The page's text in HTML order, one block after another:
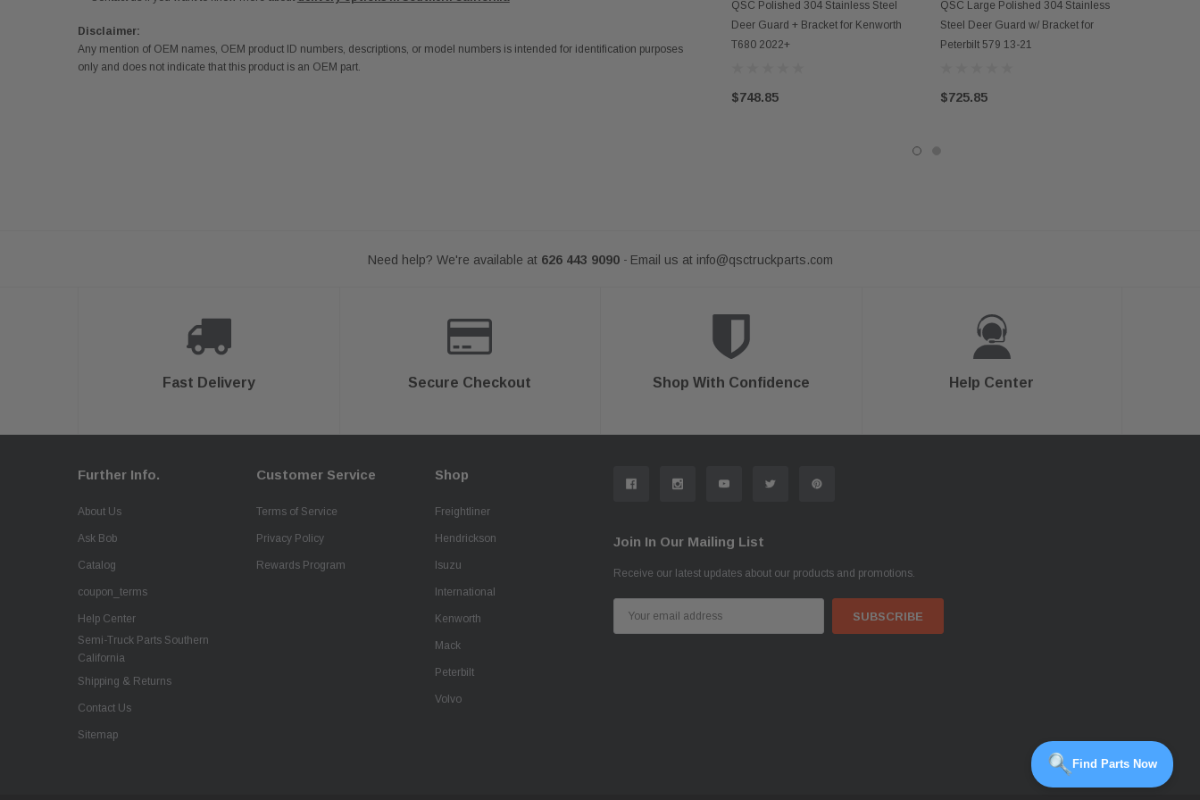
Disclaimer:
Any mention of OEM names, OEM product ID numbers, descriptions, or model numbers is intended for identification purposes
only and does not indicate that this product is an OEM part.
QSC Polished 304 Stainless Steel
Deer Guard + Bracket for Kenworth
T680 2022+
$748.85
QSC Large Polished 304 Stainless
Steel Deer Guard w/ Bracket for
Peterbilt 579 13-21
$725.85
Need help? We're available at 626 443 9090 - Email us at info@qsctruckparts.com
Fast Delivery Secure Checkout Shop With Confidence Help Center
Further Info.
About Us
Ask Bob
Catalog
coupon_terms
Help Center
Semi-Truck Parts Southern
California
Shipping & Returns
Contact Us
Sitemap
Customer Service
Terms of Service
Privacy Policy
Rewards Program
Shop
Freightliner
Hendrickson
Isuzu
International
Kenworth
Mack
Peterbilt
Volvo
Join In Our Mailing List
Receive our latest updates about our products and promotions.
Address
Find Parts Now